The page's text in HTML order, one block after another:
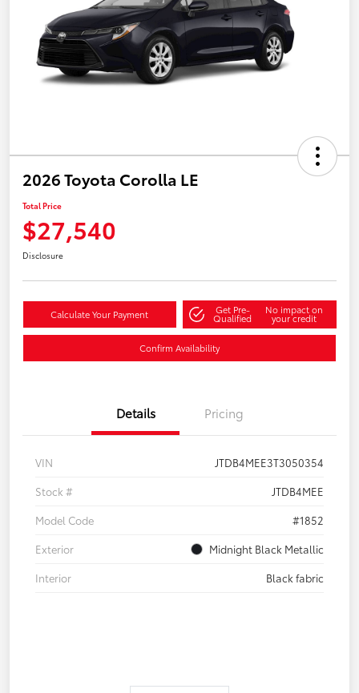
2026 Toyota Corolla LE
Total Price
$27,540
Disclosure
Calculate Your Payment Get Pre-
Qualified
No impact on
your credit
Confirm Availability
Details Pricing
VIN
JTDB4MEE3T3050354
Stock #
JTDB4MEE
Model Code
#1852
Exterior
Midnight Black Metallic
Interior
Black fabric